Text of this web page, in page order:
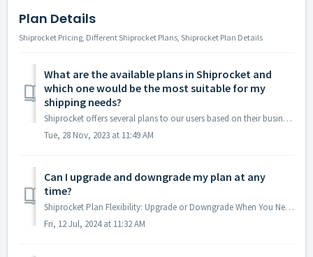
Plan Details
Shiprocket Pricing, Different Shiprocket Plans, Shiprocket Plan Details
What are the available plans in Shiprocket and
which one would be the most suitable for my
shipping needs?
Shiprocket offers several plans to our users based on their business and shipping needs: LITE: We recommend this plan for sellers who ship not over 6...
Tue, 28 Nov, 2023 at 11:49 AM
Can I upgrade and downgrade my plan at any
time?
Shiprocket Plan Flexibility: Upgrade or Downgrade When You Need Shiprocket understands that your business needs can evolve. That's why they offer the ...
Fri, 12 Jul, 2024 at 11:32 AM